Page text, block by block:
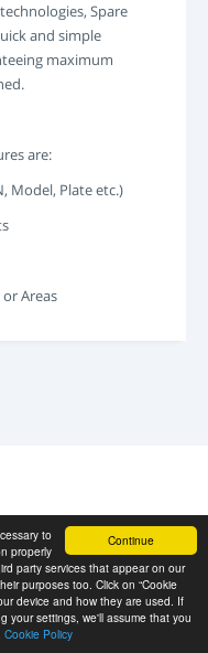
Continue
to
properly
party services that appear on our
purposes too. Click on “Cookie
device and how they are used. If
your settings, we'll assume that you
Cookie Policy
Spare
and simple
maximum
are:
Model, Plate etc.)
Areas